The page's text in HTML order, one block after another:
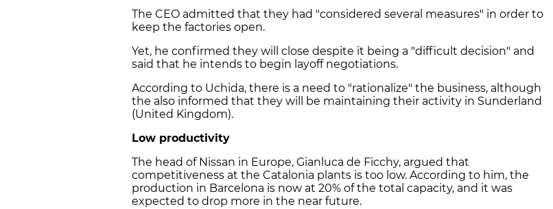
The CEO admitted that they had "considered several measures" in order to
keep the factories open.
Yet, he confirmed they will close despite it being a "difficult decision" and
said that he intends to begin layoff negotiations.
According to Uchida, there is a need to "rationalize" the business, although
the also informed that they will be maintaining their activity in Sunderland
(United Kingdom).
Low productivity
The head of Nissan in Europe, Gianluca de Ficchy, argued that
competitiveness at the Catalonia plants is too low. According to him, the
production in Barcelona is now at 20% of the total capacity, and it was
expected to drop more in the near future.